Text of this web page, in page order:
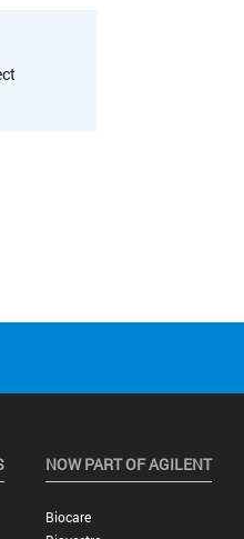
NOW PART OF AGILENT
Biocare